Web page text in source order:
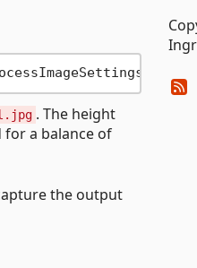
{
. The height
a balance of
the output